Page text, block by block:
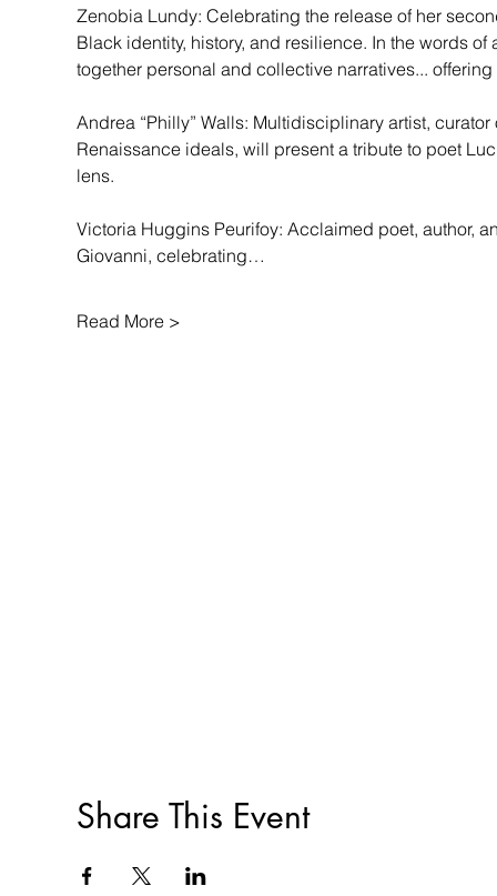
Zenobia Lundy: Celebrating the release of her
Black identity, history, and resilience. In the words
together personal and collective narratives...
Andrea “Philly” Walls: Multidisciplinary artist,
Renaissance ideals, will present a tribute to poet
lens.
Victoria Huggins Peurifoy: Acclaimed poet, author,
Giovanni, celebrating…
Read More >
Share This Event